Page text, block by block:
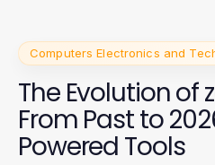
Computers Electronics and
The Evolution of
From Past to
Powered Tools